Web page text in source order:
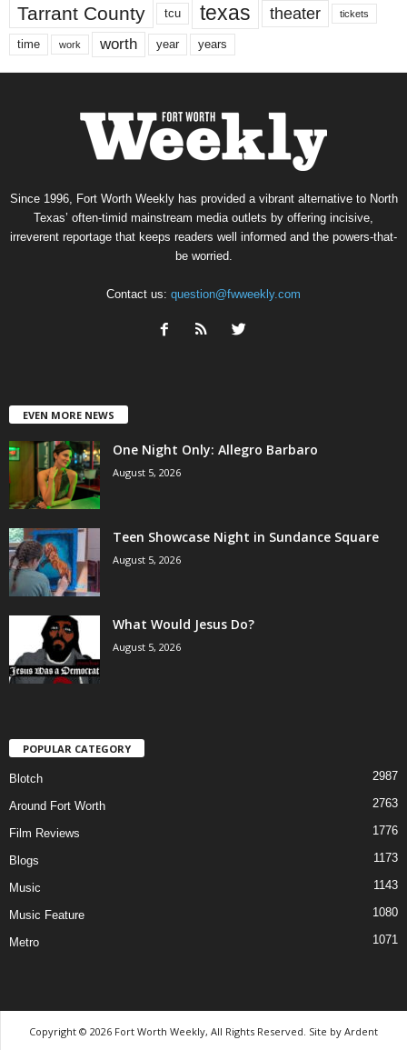
Tarrant County tcu texas theater tickets
time work worth year years
Since 1996, Fort Worth Weekly has provided a vibrant alternative to North
Texas’ often-timid mainstream media outlets by offering incisive,
irreverent reportage that keeps readers well informed and the powers-that-
be worried.
Contact us: question@fwweekly.com
EVEN MORE NEWS
One Night Only: Allegro Barbaro
August 5, 2026
Teen Showcase Night in Sundance Square
August 5, 2026
What Would Jesus Do?
August 5, 2026
POPULAR CATEGORY
Blotch 2987
Around Fort Worth 2763
Film Reviews 1776
Blogs 1173
Music 1143
Music Feature 1080
Metro 1071
Copyright © 2026 Fort Worth Weekly, All Rights Reserved. Site by Ardent